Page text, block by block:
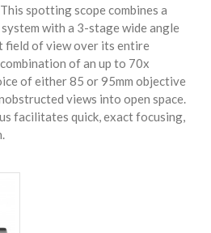
spotting scope combines a
with a 3-stage wide angle
field of view over its entire
of an up to 70x
of either 85 or 95mm objective
views into open space.
facilitates quick, exact focusing,